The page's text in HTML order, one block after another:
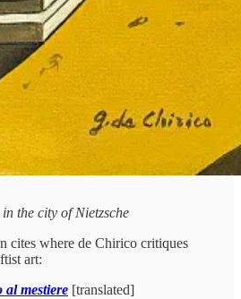
the city of Nietzsche
cites where de Chirico critiques
art:
mestiere [translated]